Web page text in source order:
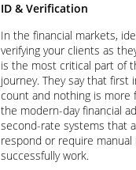
ID & Verification
In the financial markets,
verifying your clients as
is the most critical part of
journey. They say that first
count and nothing is more
the modern-day financial
second-rate systems that
respond or require
successfully work.